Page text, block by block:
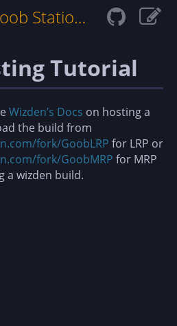
Goob Station Docs
Tutorial
Wizden’s Docs on hosting a
the build from
fork/GoobLRP for LRP or
fork/GoobMRP for MRP
a wizden build.